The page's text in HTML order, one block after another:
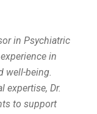
in Psychiatric
in
well-being.
expertise, Dr.
to support